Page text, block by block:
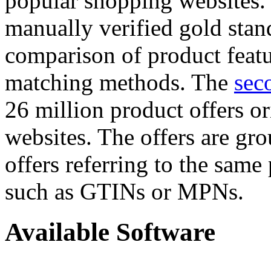
manually verified gold
comparison of product
matching methods. The
26 million product offers
websites. The offers are
offers referring to the
such as GTINs or MPNs.
Available Software